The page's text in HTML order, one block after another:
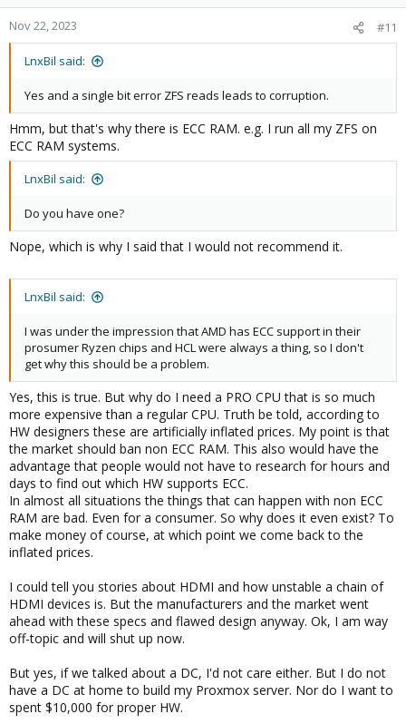
Nov 22, 2023 #11
LnxBil said:
Yes and a single bit error ZFS reads leads to corruption.
Hmm, but that's why there is ECC RAM. e.g. I run all my ZFS on
ECC RAM systems.
LnxBil said:
Do you have one?
Nope, which is why I said that I would not recommend it.
LnxBil said:
I was under the impression that AMD has ECC support in their
prosumer Ryzen chips and HCL were always a thing, so I don't
get why this should be a problem.
Yes, this is true. But why do I need a PRO CPU that is so much
more expensive than a regular CPU. Truth be told, according to
HW designers these are artificially inflated prices. My point is that
the market should ban non ECC RAM. This also would have the
advantage that people would not have to research for hours and
days to find out which HW supports ECC.
In almost all situations the things that can happen with non ECC
RAM are bad. Even for a consumer. So why does it even exist? To
make money of course, at which point we come back to the
inflated prices.
I could tell you stories about HDMI and how unstable a chain of
HDMI devices is. But the manufacturers and the market went
ahead with these specs and flawed design anyway. Ok, I am way
off-topic and will shut up now.
But yes, if we talked about a DC, I'd not care either. But I do not
have a DC at home to build my Proxmox server. Nor do I want to
spent $10,000 for proper HW.